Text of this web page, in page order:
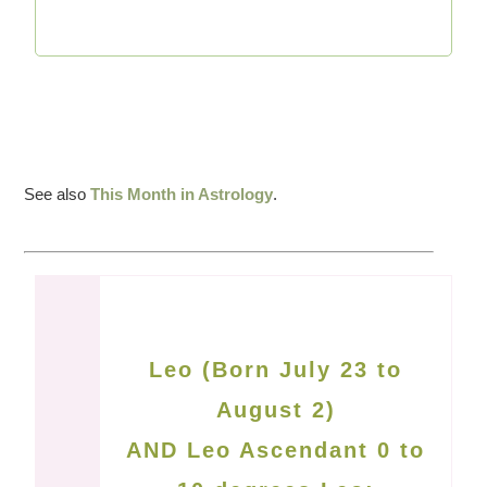
See alsoThis Month in Astrology.
Leo (Born July 23 to
August 2)
AND Leo Ascendant 0 to